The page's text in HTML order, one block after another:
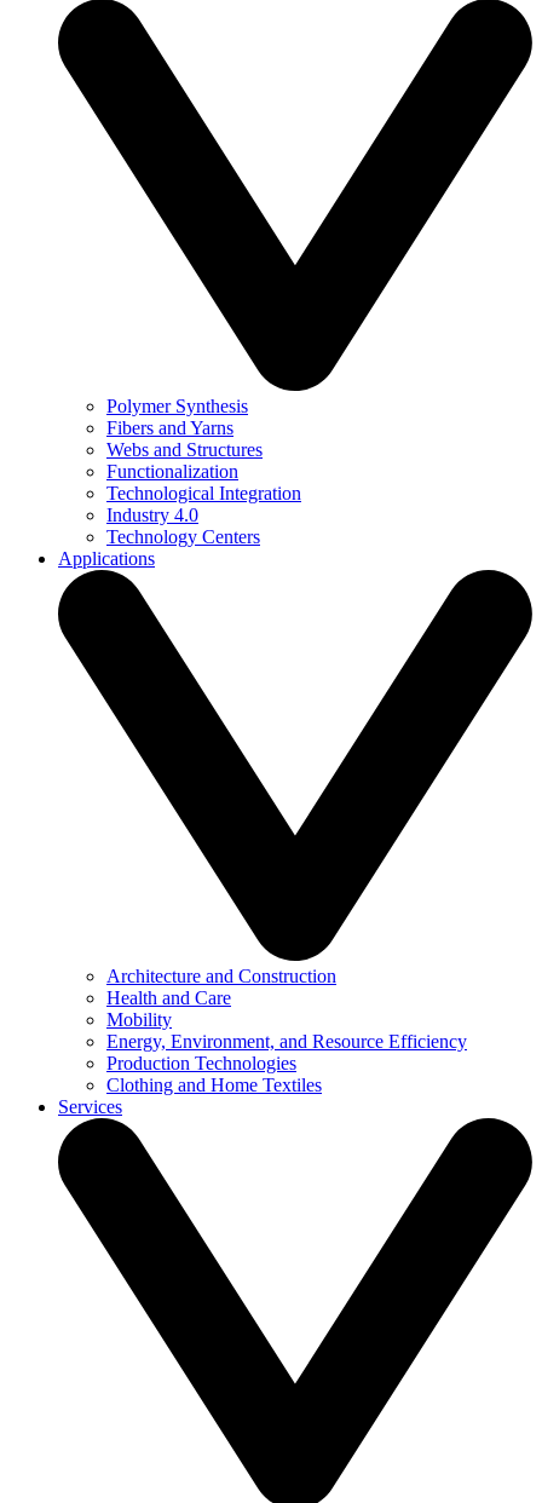
Polymer Synthesis
Fibers and Yarns
Webs and Structures
Functionalization
Technological Integration
Industry 4.0
Technology Centers
Applications
Architecture and Construction
Health and Care
Mobility
Energy, Environment, and Resource Efficiency
Production Technologies
Clothing and Home Textiles
Services